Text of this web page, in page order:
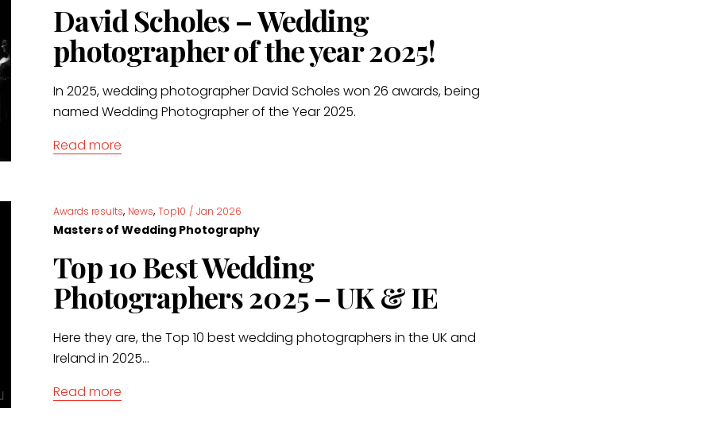
David Scholes – Wedding
photographer of the year 2025!
In 2025, wedding photographer David Scholes won 26 awards, being
named Wedding Photographer of the Year 2025.
Read more
Awards results, News,Top10 / Jan 2026
Masters of Wedding Photography
Top 10 Best Wedding
Photographers 2025 – UK & IE
Here they are, the Top 10 best wedding photographers in the UK and
Ireland in 2025...
Read more